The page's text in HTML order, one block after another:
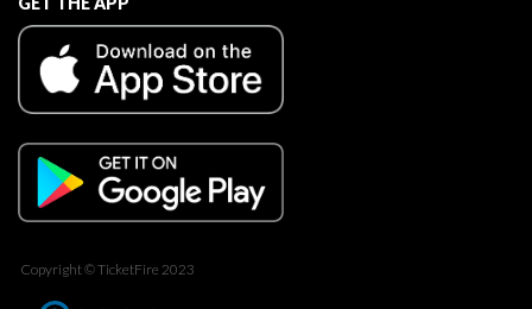
Copyright © TicketFire 2023